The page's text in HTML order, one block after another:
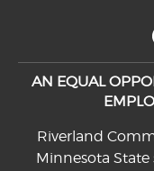
AN EQUAL
Riverland
Minnesota